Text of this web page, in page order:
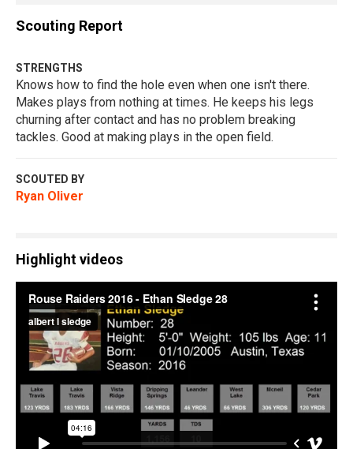
Scouting Report
STRENGTHS
Knows how to find the hole even when one isn't there.
Makes plays from nothing at times. He keeps his legs
churning after contact and has no problem breaking
tackles. Good at making plays in the open field.
SCOUTED BY
Ryan Oliver
Highlight videos